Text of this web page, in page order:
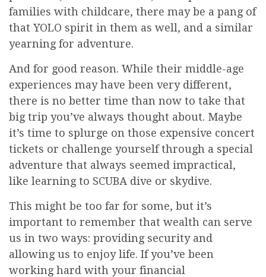
families with childcare, there may be a pang of
that YOLO spirit in them as well, and a similar
yearning for adventure.
And for good reason. While their middle-age
experiences may have been very different,
there is no better time than now to take that
big trip you’ve always thought about. Maybe
it’s time to splurge on those expensive concert
tickets or challenge yourself through a special
adventure that always seemed impractical,
like learning to SCUBA dive or skydive.
This might be too far for some, but it’s
important to remember that wealth can serve
us in two ways: providing security and
allowing us to enjoy life. If you’ve been
working hard with your financial